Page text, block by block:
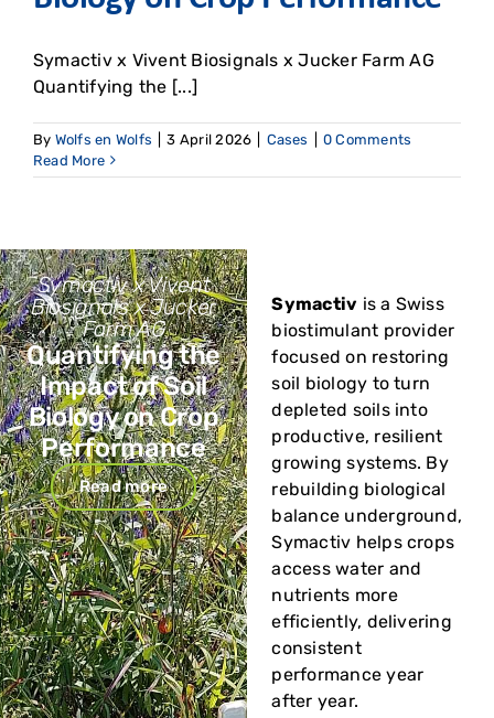
Symactiv x Vivent Biosignals x Jucker Farm AG
Quantifying the [...]
By Wolfs en Wolfs 3 April 2026 Cases
0 Comments
Read More
Symactiv x Vivent
Biosignals x Jucker
Farm AG
Quantifying the
Impact of Soil
Biology on Crop
Performance
Read more
Symactiv is a Swiss
biostimulant provider
focused on restoring
soil biology to turn
depleted soils into
productive, resilient
growing systems. By
rebuilding biological
balance underground,
Symactiv helps crops
access water and
nutrients more
efficiently, delivering
consistent
performance year
after year.